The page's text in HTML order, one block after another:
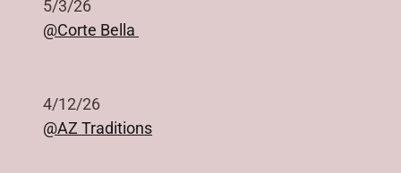
5/3/26
@Corte Bella
4/12/26
@AZ Traditions